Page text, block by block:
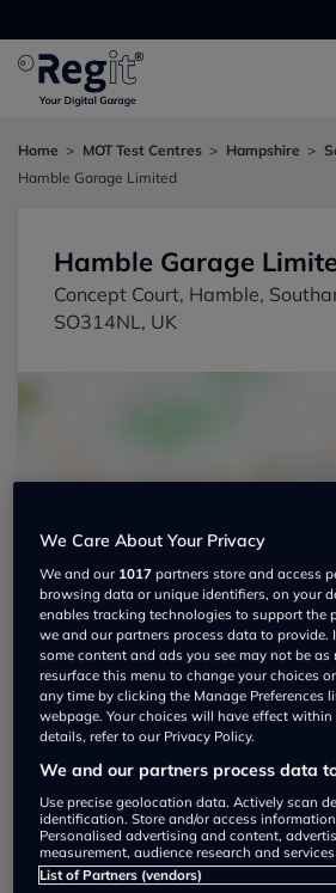
Home MOT Test Centres Hampshire
Hamble Garage Limited
Hamble Garage
Concept Court, Hamble,
SO314NL, UK
Hamble Garage Limited
services
02380454172
Hamble Garage Limited
testing services for the
We Care About Your Privacy
We and our 1017 partners store and access
browsing data or unique identifiers, on your
enables tracking technologies to support the
we and our partners process data to provide.
some content and ads you see may not be as
resurface this menu to change your choices
any time by clicking the Manage Preferences
webpage. Your choices will have effect within
details, refer to our Privacy Policy.
We and our partners process data
Use precise geolocation data. Actively scan
identification. Store and/or access
Personalised advertising and content,
measurement, audience research and
List of Partners (vendors)